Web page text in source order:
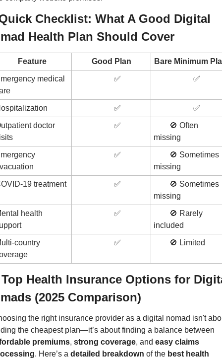
Checklist: What A Good Digital
Health Plan Should Cover
Feature Good Plan Bare Minimum
medical
✅ ✅
✅ ✅
doctor
✅ 🚫 Often
missing
✅ 🚫 Sometimes
missing
19 treatment ✅ 🚫 Sometimes
missing
health
✅ 🚫 Rarely
included
country
✅ 🚫 Limited
Health Insurance Options for
(2025 Comparison)
the right insurance provider as a digital nomad isn't
premiums, strong coverage, and easy claims
. Here’s a detailed breakdown of the best health